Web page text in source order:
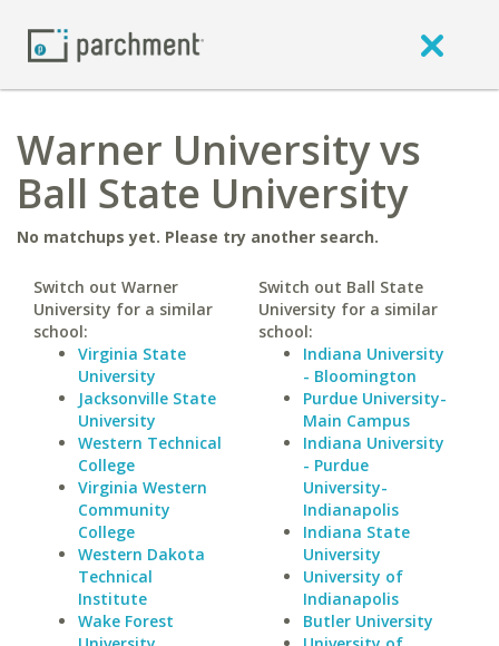
Warner University vs
Ball State University
No matchups yet. Please try another search.
Switch out Warner
University for a similar
school:
Virginia State
University
Jacksonville State
University
Western Technical
College
Virginia Western
Community
College
Western Dakota
Technical
Institute
Wake Forest
Switch out Ball State
University for a similar
school:
Indiana University
- Bloomington
Purdue University-
Main Campus
Indiana University
- Purdue
University-
Indianapolis
Indiana State
University
University of
Indianapolis
Butler University